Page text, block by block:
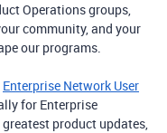
Operations groups,
community, and your
our programs.
Enterprise Network User
for Enterprise
product updates,